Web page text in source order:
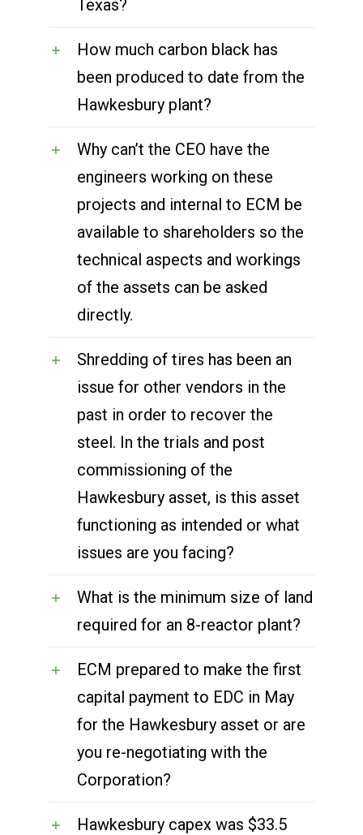
Texas?
How much carbon black has
been produced to date from the
Hawkesbury plant?
Why can’t the CEO have the
engineers working on these
projects and internal to ECM be
available to shareholders so the
technical aspects and workings
of the assets can be asked
directly.
Shredding of tires has been an
issue for other vendors in the
past in order to recover the
steel. In the trials and post
commissioning of the
Hawkesbury asset, is this asset
functioning as intended or what
issues are you facing?
What is the minimum size of land
required for an 8-reactor plant?
ECM prepared to make the first
capital payment to EDC in May
for the Hawkesbury asset or are
you re-negotiating with the
Corporation?
Hawkesbury capex was $33.5